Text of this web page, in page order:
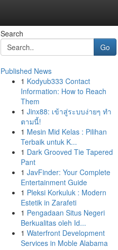
Search
Go
Published News
1 Kodyub333 Contact
Information: How to Reach
Them
1 Jinx88: เข้าสู่ระบบง่ายๆ ทำ
ตามนี้!
1 Mesin Mid Kelas : Pilihan
Terbaik untuk K...
1 Dark Grooved Tie Tapered
Pant
1 JavFinder: Your Complete
Entertainment Guide
1 Pleksi Korkuluk : Modern
Estetik in Zarafeti
1 Pengadaan Situs Negeri
Berkualitas oleh Id...
1 Waterfront Development
Services in Moble Alabama